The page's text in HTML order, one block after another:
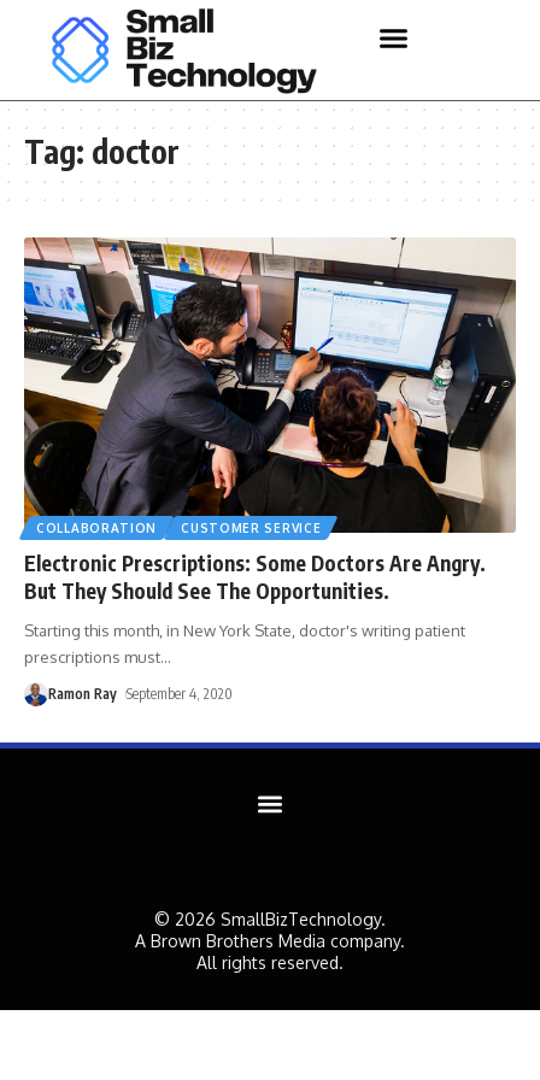
Tag: doctor
COLLABORATION CUSTOMER SERVICE
Electronic Prescriptions: Some Doctors Are Angry.
But They Should See The Opportunities.
Starting this month, in New York State, doctor's writing patient
prescriptions must…
Ramon Ray September 4, 2020
© 2026 SmallBizTechnology.
A Brown Brothers Media company.
All rights reserved.